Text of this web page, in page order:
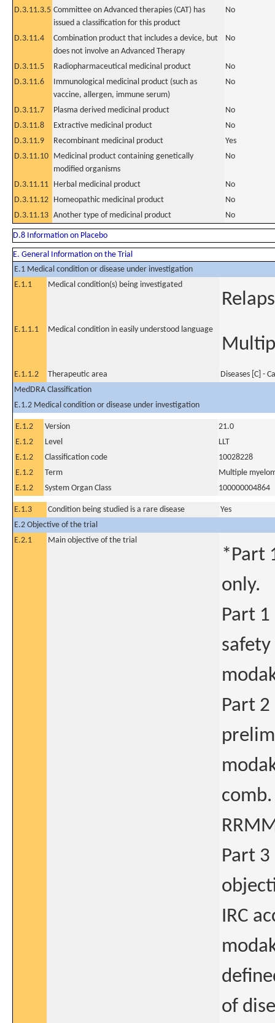
D.3.11.3.5 Committee on Advanced therapies (CAT) has
issued a classification for this product
No
D.3.11.4
Combination product that includes a device, but
does not involve an Advanced Therapy
No
D.3.11.5 Radiopharmaceutical medicinal product
No
D.3.11.6
Immunological medicinal product (such as
vaccine, allergen, immune serum)
No
D.3.11.7 Plasma derived medicinal product
No
D.3.11.8
Extractive medicinal product
No
D.3.11.9
Recombinant medicinal product
Yes
D.3.11.10 Medicinal product containing genetically
modified organisms
No
D.3.11.11 Herbal medicinal product
No
D.3.11.12 Homeopathic medicinal product
No
D.3.11.13 Another type of medicinal product No
D.8 Information on Placebo
E. General Information on the Trial
E.1 Medical condition or disease under investigation
E.1.1
Medical condition(s) being investigated
E.1.1.1 Medical condition in easily understood language
E.1.1.2 Therapeutic area
Diseases [C] -
MedDRA Classification
E.1.2 Medical condition or disease under investigation
E.1.2 Version
21.0
E.1.2
Level
LLT
E.1.2
Classification code
10028228
E.1.2
Term
Multiple
E.1.2
System Organ Class 100000004864
E.1.3 Condition being studied is a rare disease
Yes
E.2 Objective of the trial
E.2.1
Main objective of the trial
*Part
only.
Part
Part 2
Part
IRC
of